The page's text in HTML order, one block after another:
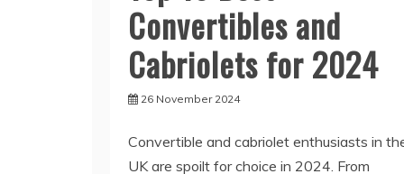
Convertibles and
Cabriolets for 2024
26 November 2024
Convertible and cabriolet enthusiasts in
UK are spoilt for choice in 2024. From